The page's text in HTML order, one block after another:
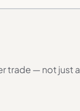
trade — not just a